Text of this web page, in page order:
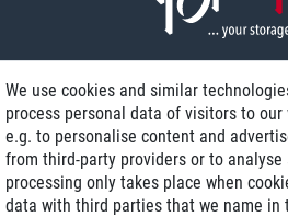
Delivery on
Low
Refurbished
We use cookies and similar
process personal data of visitors to our
e.g. to personalise content and
from third-party providers or to
processing only takes place when
data with third parties that we name in